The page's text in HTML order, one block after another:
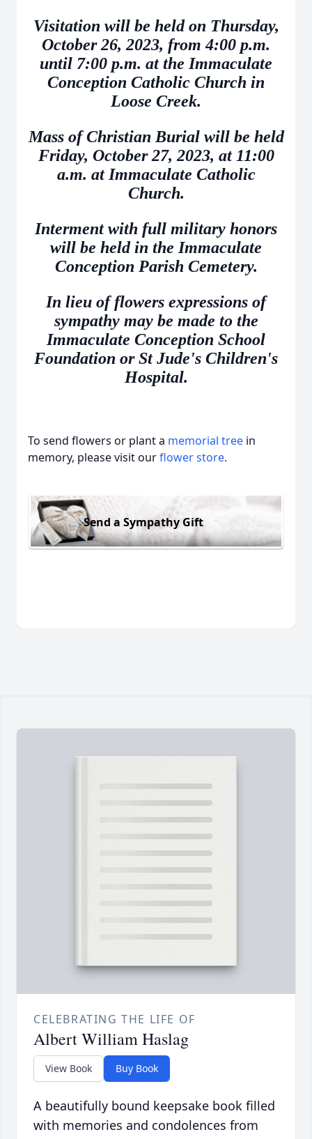
Visitation will be held on Thursday,
October 26, 2023, from 4:00 p.m.
until 7:00 p.m. at the Immaculate
Conception Catholic Church in
Loose Creek.
Mass of Christian Burial will be held
Friday, October 27, 2023, at 11:00
a.m. at Immaculate Catholic
Church.
Interment with full military honors
will be held in the Immaculate
Conception Parish Cemetery.
In lieu of flowers expressions of
sympathy may be made to the
Immaculate Conception School
Foundation or St Jude's Children's
Hospital.
To send flowers or plant a memorial tree in
memory, please visit ourflower store.
Send a Sympathy Gift
CELEBRATING THE LIFE OF
Albert William Haslag
View Book Buy Book
A beautifully bound keepsake book filled
with memories and condolences from